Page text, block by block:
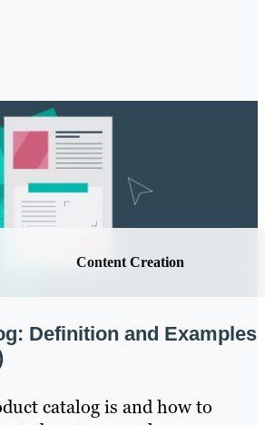
Content Creation
Definition and Examples
catalog is and how to